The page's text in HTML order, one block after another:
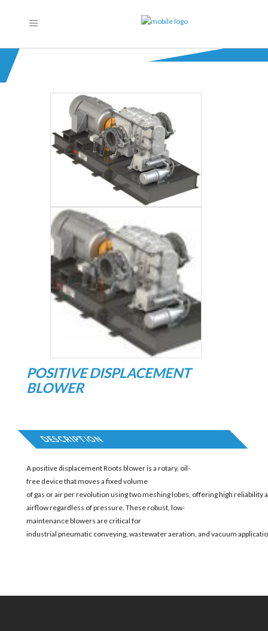
POSITIVE DISPLACEMENT
BLOWER
DESCRIPTION
A positive displacement Roots blower is a rotary, oil-
free device that moves a fixed volume
of gas or air per revolution using two meshing lobes, offering high reliability
airflow regardless of pressure. These robust, low-
maintenance blowers are critical for
industrial pneumatic conveying, wastewater aeration, and vacuum